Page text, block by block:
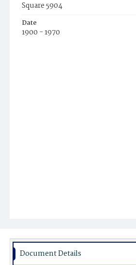
Square 5904
Date
1900 - 1970
Document Details